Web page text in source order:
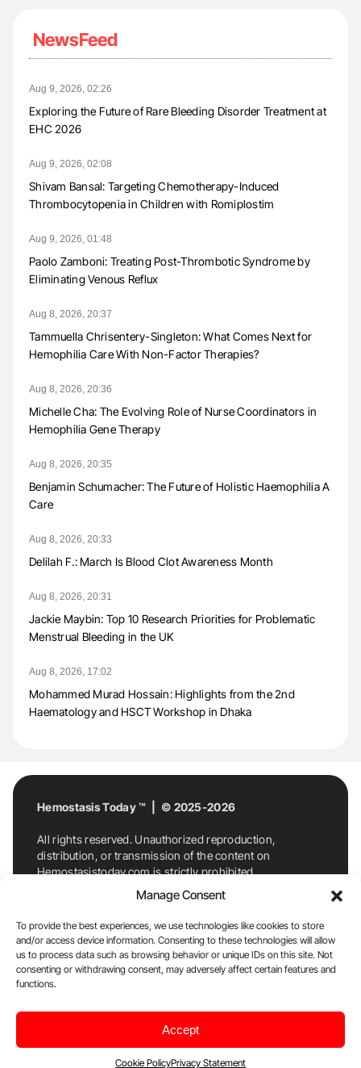
Manage Consent
To provide the best experiences, we use technologies like cookies to store
and/or access device information. Consenting to these technologies will allow
us to process data such as browsing behavior or unique IDs on this site. Not
consenting or withdrawing consent, may adversely affect certain features and
functions.
Accept
Cookie PolicyPrivacy Statement
NewsFeed
Aug 9, 2026, 02:26
Exploring the Future of Rare Bleeding Disorder Treatment at
EHC 2026
Aug 9, 2026, 02:08
Shivam Bansal: Targeting Chemotherapy-Induced
Thrombocytopenia in Children with Romiplostim
Aug 9, 2026, 01:48
Paolo Zamboni: Treating Post-Thrombotic Syndrome by
Eliminating Venous Reflux
Aug 8, 2026, 20:37
Tammuella Chrisentery-Singleton: What Comes Next for
Hemophilia Care With Non-Factor Therapies?
Aug 8, 2026, 20:36
Michelle Cha: The Evolving Role of Nurse Coordinators in
Hemophilia Gene Therapy
Aug 8, 2026, 20:35
Benjamin Schumacher: The Future of Holistic Haemophilia A
Care
Aug 8, 2026, 20:33
Delilah F.: March Is Blood Clot Awareness Month
Aug 8, 2026, 20:31
Jackie Maybin: Top 10 Research Priorities for Problematic
Menstrual Bleeding in the UK
Aug 8, 2026, 17:02
Mohammed Murad Hossain: Highlights from the 2nd
Haematology and HSCT Workshop in Dhaka
Hemostasis Today ™ | © 2025-2026
All rights reserved. Unauthorized reproduction,
distribution, or transmission of the content on
Hemostasistoday.com is strictly prohibited.
For permission requests or inquiries, contact
Hemostasis Today. By accessing and using
Hemostasistoday.com, you agree to comply with this
copyright notice.
E-Mail:info@hemostasistoday.com, Tel: +1 978
7174884
Disclaimer